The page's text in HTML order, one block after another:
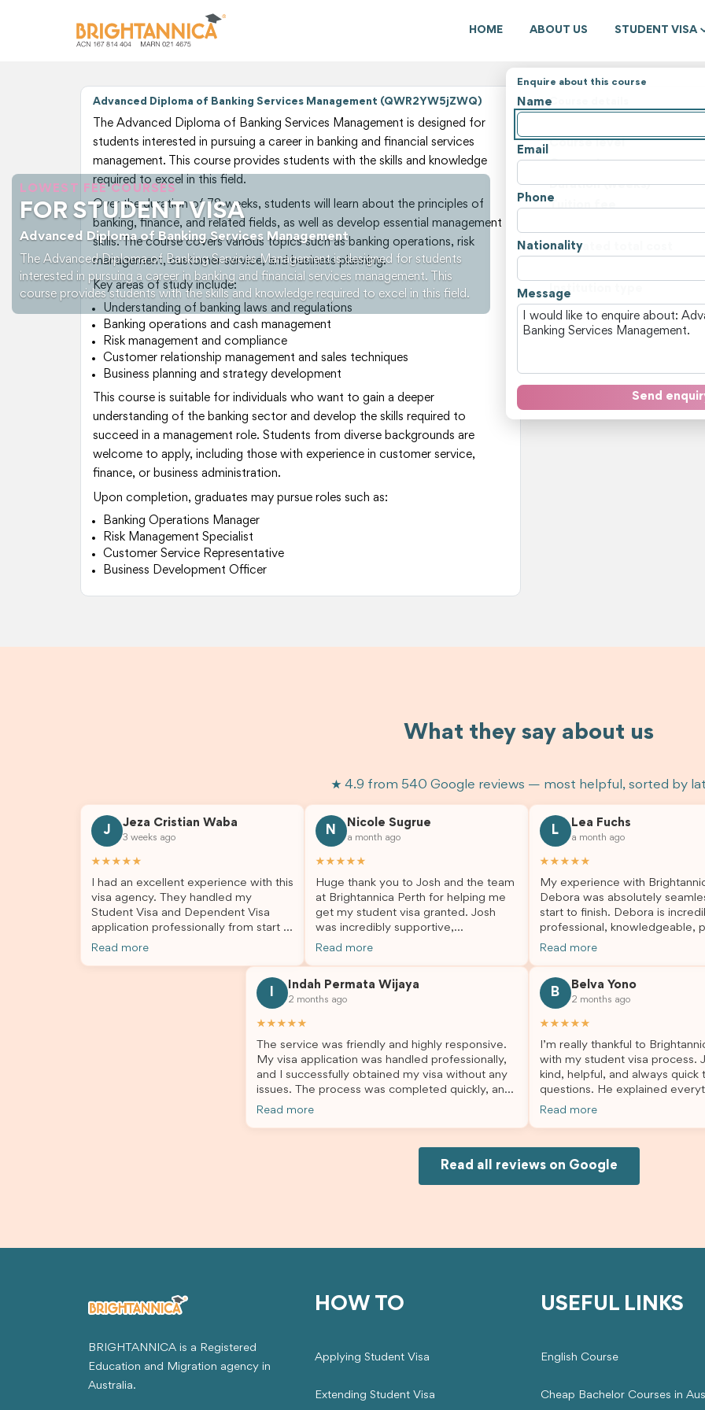
HOME ABOUT US STUDENT VISA
LOWEST FEE COURSES
FOR STUDENT VISA
Advanced Diploma of Banking Services Management
The Advanced Diploma of Banking Services Management is designed for students
interested in pursuing a career in banking and financial services management. This
course provides students with the skills and knowledge required to excel in this field.
Enquire about this course
Name
Email
Phone
Nationality
Message
Send
Advanced Diploma of Banking Services Management (QWR2YW5jZWQ)
The Advanced Diploma of Banking Services Management is designed for
students interested in pursuing a career in banking and financial services
management. This course provides students with the skills and knowledge
required to excel in this field.
Over the duration of 78 weeks, students will learn about the principles of
banking, finance, and related fields, as well as develop essential management
skills. The course covers various topics such as banking operations, risk
management, customer service, and business planning.
Key areas of study include:
Understanding of banking laws and regulations
Banking operations and cash management
Risk management and compliance
Customer relationship management and sales techniques
Business planning and strategy development
This course is suitable for individuals who want to gain a deeper
understanding of the banking sector and develop the skills required to
succeed in a management role. Students from diverse backgrounds are
welcome to apply, including those with experience in customer service,
finance, or business administration.
Upon completion, graduates may pursue roles such as:
Banking Operations Manager
Risk Management Specialist
Customer Service Representative
Business Development Officer
Course details
Course level
Course type
Duration (weeks)
Tuition fee
Estimated total cost
Institution type
View all courses and fees in
What they say about us
★ 4.9 from 540 Google reviews — most helpful, sorted by
J
Jeza Cristian Waba
3 weeks ago
★★★★★
I had an excellent experience with this
visa agency. They handled my
Student Visa and Dependent Visa
application professionally from start to
finish. The team was knowledgeable,
answer my questions. They explained
every step clearly, carefully reviewed
all of my documents, and kept me
application process smooth and
and dedication, both my Student Visa
appreciate their outstanding service
Read more
N
Nicole Sugrue
a month ago
★★★★★
Huge thank you to Josh and the team
at Brightannica Perth for helping me
get my student visa granted. Josh
was incredibly supportive,
professional, and always happy to
much easier and I’m so grateful for all
the help. I highly recommend their
Read more
L
Lea Fuchs
a month ago
★★★★★
My experience with
Debora was absolutely
start to finish. Debora is
professional, knowledgeable,
and always took the time to
deciding to switch agents for
second visa application, I am
grateful I chose Brightannica.
organised, and stress-free,
always felt supported every
the way. A huge thank you to Debora
and the whole Brightannica
making what can often be a
anyone looking for reliable and
professional visa support.
Read more
Indah Permata Wijaya
2 months ago
★★★★★
The service was friendly and highly responsive.
My visa application was handled professionally,
and I successfully obtained my visa without any
issues. The process was completed quickly, and
the admin team provided excellent guidance
Read more
B
Belva Yono
2 months ago
★★★★★
I’m really thankful to
with my student visa process.
kind, helpful, and always quick
questions. He explained
supported me from beginning
would definitely recommend
Joksin to anyone needing help
Read more
Read all reviews on Google
BRIGHTANNICA is a Registered
Education and Migration agency in
Australia.
HOW TO
Applying Student Visa
Extending Student Visa
USEFUL LINKS
English Course
Cheap Bachelor Courses in